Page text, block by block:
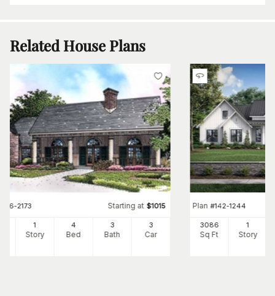
Related House Plans
146-2173 Starting at $1015
1
Story
4
Bed
3
Bath
3
Car
Plan #142-1244
3086
Sq Ft
1
Story